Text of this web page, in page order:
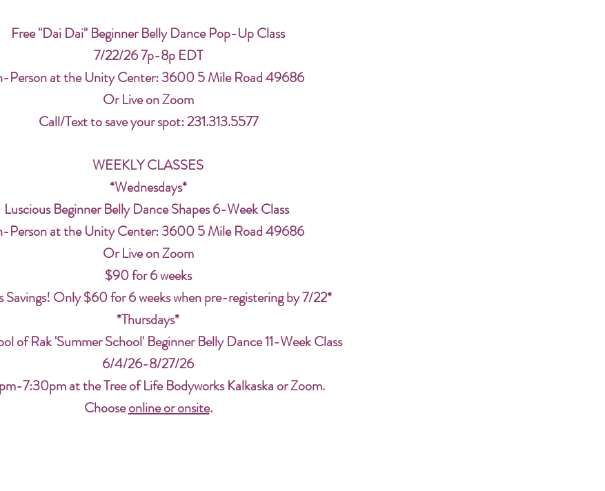
Free "Dai Dai" Beginner Belly Dance Pop-Up Class
7/22/26 7p-8p EDT
Person at the Unity Center: 3600 5 Mile Road 49686
Or Live on Zoom
Call/Text to save your spot: 231.313.5577
WEEKLY CLASSES
*Wednesdays*
Luscious Beginner Belly Dance Shapes 6-Week Class
Person at the Unity Center: 3600 5 Mile Road 49686
Or Live on Zoom
$90 for 6 weeks
Savings! Only $60 for 6 weeks when pre-registering by 7/22*
*Thursdays*
of Rak 'Summer School' Beginner Belly Dance 11-Week Class
6/4/26-8/27/26
7:30pm at the Tree of Life Bodyworks Kalkaska or Zoom.
Chooseonline or onsite.